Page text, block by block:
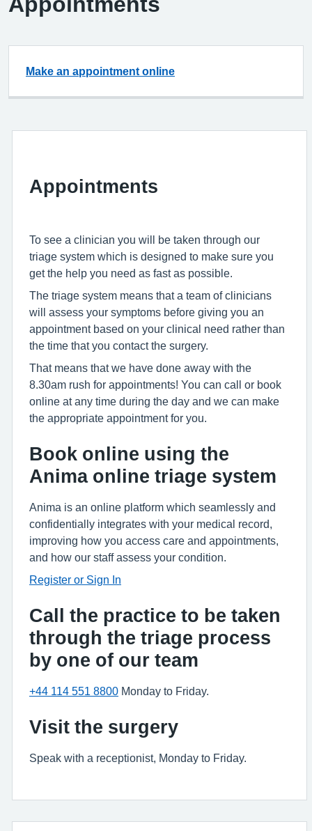
Make an appointment online
Appointments
To see a clinician you will be taken through our
triage system which is designed to make sure you
get the help you need as fast as possible.
The triage system means that a team of clinicians
will assess your symptoms before giving you an
appointment based on your clinical need rather than
the time that you contact the surgery.
That means that we have done away with the
8.30am rush for appointments! You can call or book
online at any time during the day and we can make
the appropriate appointment for you.
Book online using the
Anima online triage system
Anima is an online platform which seamlessly and
confidentially integrates with your medical record,
improving how you access care and appointments,
and how our staff assess your condition.
Register or Sign In
Call the practice to be taken
through the triage process
by one of our team
+44 114 551 8800 Monday to Friday.
Visit the surgery
Speak with a receptionist, Monday to Friday.